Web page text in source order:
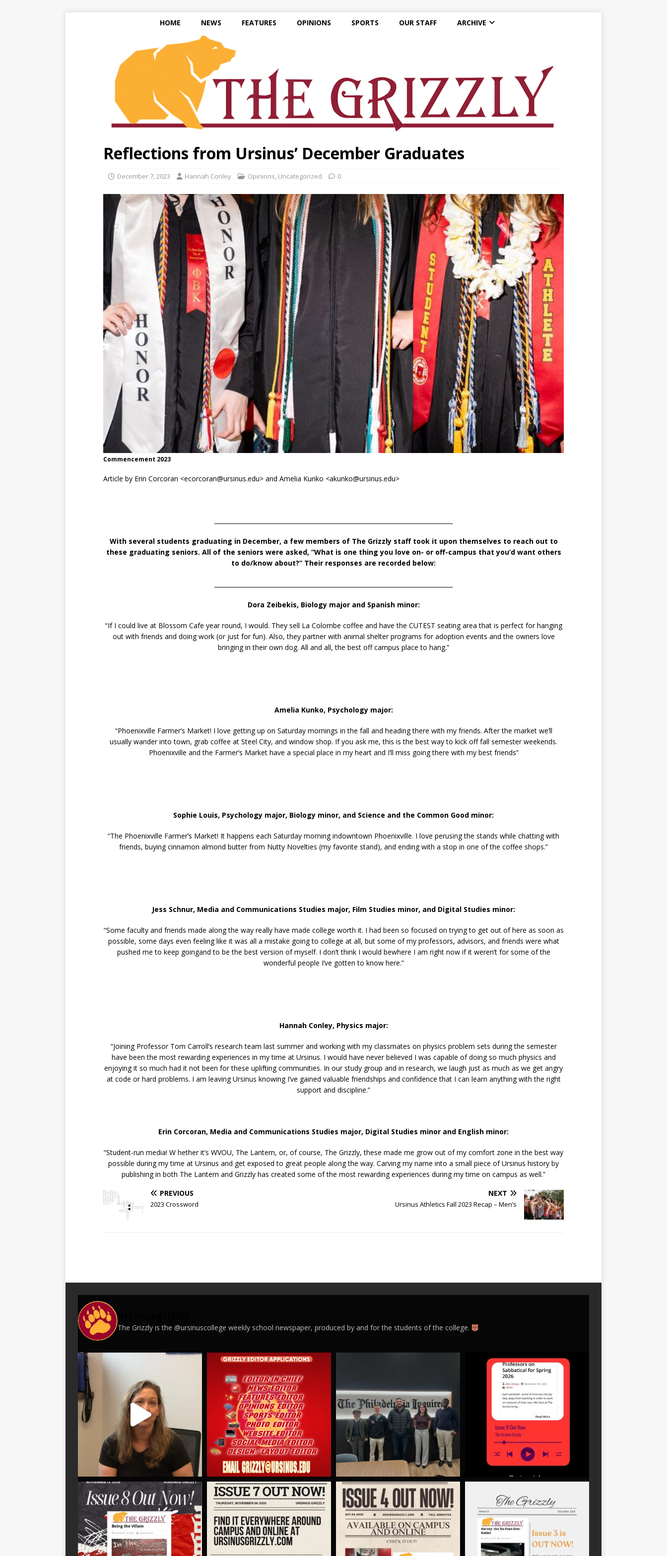
HOME NEWS FEATURES OPINIONS SPORTS OUR STAFF ARCHIVE
Reflections from Ursinus’ December Graduates
December 7, 2023 Hannah Conley Opinions, Uncategorized 0
Commencement 2023
Article by Erin Corcoran <ecorcoran@ursinus.edu> and Amelia Kunko <akunko@ursinus.edu>
With several students graduating in December, a few members of The Grizzly staff took it upon themselves to reach out to
these graduating seniors. All of the seniors were asked, “What is one thing you love on- or off-campus thatyou’d want others
to do/know about?” Their responses are recorded below:
Dora Zeibekis, Biology major and Spanish minor:
“If I could live at Blossom Cafe year round, I would. They sell La Colombe coffee and have the CUTEST seating area that is perfect for hanging
out with friends and doing work (or just for fun). Also, they partner with animal shelter programs for adoption events and the owners love
bringing in their own dog. All and all, the best off campus place to hang.”
Amelia Kunko, Psychology major:
“Phoenixville Farmer’s Market! I love getting up on Saturday mornings in the fall and heading there with my friends. After the market we’ll
usually wander into town, grab coffee at Steel City, and window shop. If you ask me, this is the best way to kick off fall semester weekends.
Phoenixville and the Farmer’s Market have a special place in my heart and I’ll miss going there with my best friends”
Sophie Louis, Psychology major, Biology minor, and Science and the Common Good minor:
“The Phoenixville Farmer’s Market! It happens each Saturday morning indowntown Phoenixville. I love perusing the stands while chatting with
friends, buying cinnamon almond butter from Nutty Novelties (my favorite stand), and ending with a stop in one of the coffee shops.”
Jess Schnur, Media and Communications Studies major, Film Studies minor, and Digital Studies minor:
“Some faculty and friends made along the way really have made college worth it. I had been so focused on trying to get out of here as soon as
possible, some days even feeling like it was all a mistake going to college at all, but some of my professors, advisors, and friends were what
pushed me to keep goingand to be the best version of myself. I don’t think I would bewhere I am right now if it weren’t for some of the
wonderful people I’ve gotten to know here.”
Hannah Conley, Physics major:
“Joining Professor Tom Carroll’s research team last summer and working with my classmates on physics problem sets during the semester
have been the most rewarding experiences in my time at Ursinus. I would have never believed I was capable of doing so much physics and
enjoying it so much had it not been for these uplifting communities. In our study group and in research, we laugh just as much as we get angry
at code or hard problems. I am leaving Ursinus knowing I’ve gained valuable friendships and confidence that I can learn anything with the right
support and discipline.”
Erin Corcoran, Media and Communications Studies major, Digital Studies minor and English minor:
“Student-run media! W hether it’s WVOU, The Lantern, or, of course, The Grizzly, these made me grow out of my comfort zone in the best way
possible during my time at Ursinus and get exposed to great people along the way. Carving my name into a small piece of Ursinus history by
publishing in both The Lantern and Grizzly has created some of the most rewarding experiences during my time on campus as well.”
PREVIOUS
2023 Crossword
NEXT
Ursinus Athletics Fall 2023 Recap – Men’s
The Grizzly is the @ursinuscollege weekly school newspaper, produced by and for the students of the college.